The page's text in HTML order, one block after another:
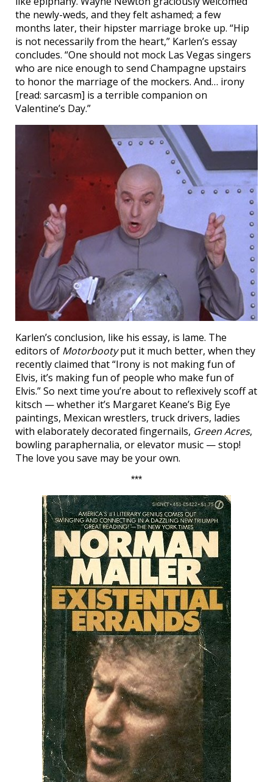
the newly-weds, and they felt ashamed; a few
months later, their hipster marriage broke up. “Hip
is not necessarily from the heart,” Karlen’s essay
concludes. “One should not mock Las Vegas singers
who are nice enough to send Champagne upstairs
to honor the marriage of the mockers. And… irony
[read: sarcasm] is a terrible companion on
Valentine’s Day.”
Karlen’s conclusion, like his essay, is lame. The
editors of Motorbootyput it much better, when they
recently claimed that “Irony is not making fun of
Elvis, it’s making fun of people who make fun of
Elvis.” So next time you’re about to reflexively scoff at
kitsch — whether it’s Margaret Keane’s Big Eye
paintings, Mexican wrestlers, truck drivers, ladies
with elaborately decorated fingernails, Green Acres,
bowling paraphernalia, or elevator music — stop!
The love you save may be your own.
***